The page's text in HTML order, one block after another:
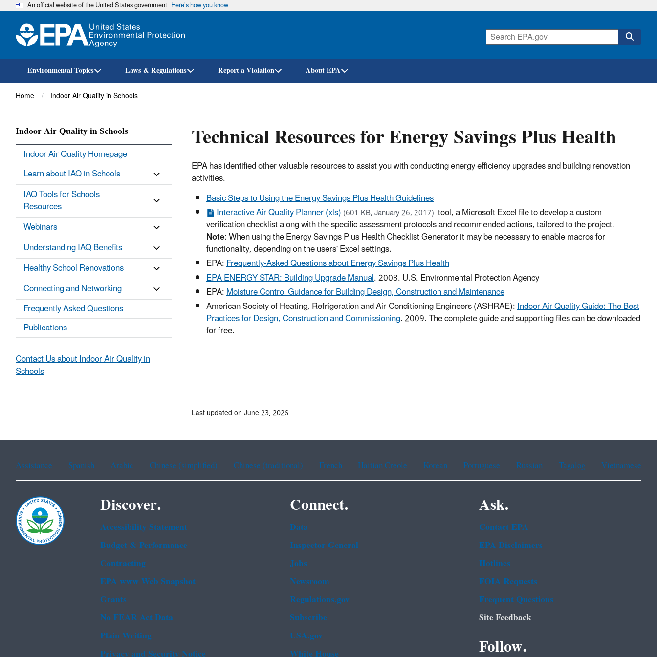
Skip
An official website of the United States government Here’s how you know
Environmental Topics Laws & Regulations Report a Violation About EPA
Breadcrumb
Home Indoor Air Quality in Schools
Technical Resources for Energy Savings Plus Health
EPA has identified other valuable resources to assist you with conducting energy efficiency upgrades and building renovation
activities.
Basic Steps to Using the Energy Savings Plus Health Guidelines
Interactive Air Quality Planner (xls)(601 KB, January 26, 2017) tool, a Microsoft Excel file to develop a custom
verification checklist along with the specific assessment protocols and recommended actions, tailored to the project.
Note: When using the Energy Savings Plus Health Checklist Generator it may be necessary to enable macros for
functionality, depending on the users' Excel settings.
EPA:Frequently-Asked Questions about Energy Savings Plus Health
EPA ENERGY STAR: Building Upgrade Manual. 2008. U.S. Environmental Protection Agency
EPA:Moisture Control Guidance for Building Design, Construction and Maintenance
American Society of Heating, Refrigeration and Air-Conditioning Engineers (ASHRAE):Indoor Air Quality Guide: The Best
Practices for Design, Construction and Commissioning. 2009. The complete guide and supporting files can be downloaded
for free.
Indoor Air Quality in Schools
Indoor Air Quality Homepage
Learn about IAQ in Schools
IAQ Tools for Schools
Resources
Webinars
Understanding IAQ Benefits
Healthy School Renovations
Connecting and Networking
Frequently Asked Questions
Publications
Contact Us about Indoor Air Quality in
Schools
Last updated on June 23, 2026
Assistance Spanish Arabic Chinese (simplified) Chinese (traditional) French Haitian Creole Korean Portuguese Russian Tagalog Vietnamese
Discover.
Accessibility Statement
Budget & Performance
Contracting
EPA www Web Snapshot
Grants
No FEAR Act Data
Plain Writing
Connect.
Data
Inspector General
Jobs
Newsroom
Regulations.gov
Subscribe
USA.gov
Ask.
Contact EPA
EPA Disclaimers
Hotlines
FOIA Requests
Frequent Questions
Site Feedback
Follow.